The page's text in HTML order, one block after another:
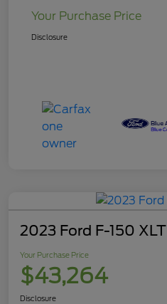
Your Purchase Price
Disclosure
2023 Ford F-150 XLT
Your Purchase Price
$43,264
Disclosure